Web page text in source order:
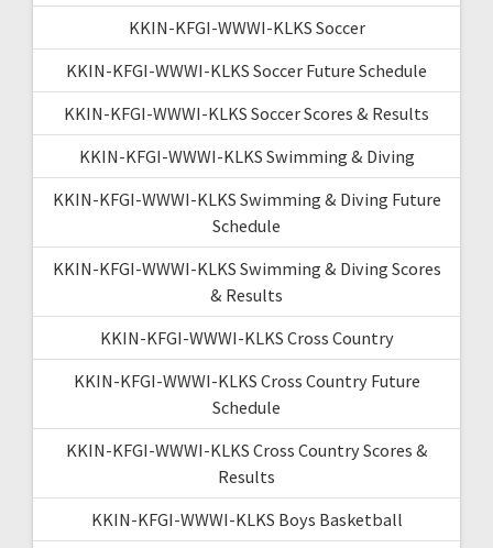
KKIN-KFGI-WWWI-KLKS Soccer
KKIN-KFGI-WWWI-KLKS Soccer Future Schedule
KKIN-KFGI-WWWI-KLKS Soccer Scores & Results
KKIN-KFGI-WWWI-KLKS Swimming & Diving
KKIN-KFGI-WWWI-KLKS Swimming & Diving Future
Schedule
KKIN-KFGI-WWWI-KLKS Swimming & Diving Scores
& Results
KKIN-KFGI-WWWI-KLKS Cross Country
KKIN-KFGI-WWWI-KLKS Cross Country Future
Schedule
KKIN-KFGI-WWWI-KLKS Cross Country Scores &
Results
KKIN-KFGI-WWWI-KLKS Boys Basketball